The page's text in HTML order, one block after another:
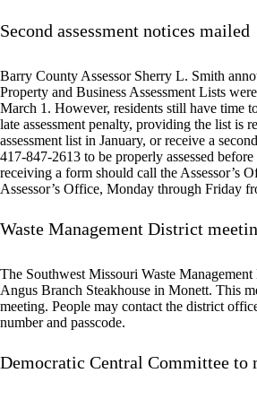
Second assessment notices mailed
Barry County Assessor Sherry L. Smith
Property and Business Assessment Lists
March 1. However, residents still have time
late assessment penalty, providing the list is
assessment list in January, or receive a
417-847-2613 to be properly assessed
receiving a form should call the Assessor’s
Assessor’s Office, Monday through Friday
Waste Management District
The Southwest Missouri Waste
Angus Branch Steakhouse in Monett. This
meeting. People may contact the district
number and passcode.
Democratic Central Committee to